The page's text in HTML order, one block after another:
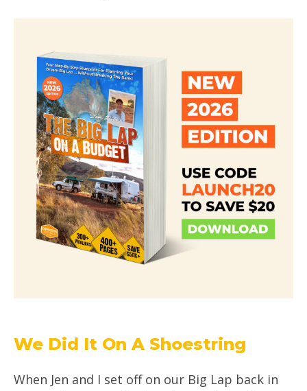
We Did It On A Shoestring
When Jen and I set off on our Big Lap back in